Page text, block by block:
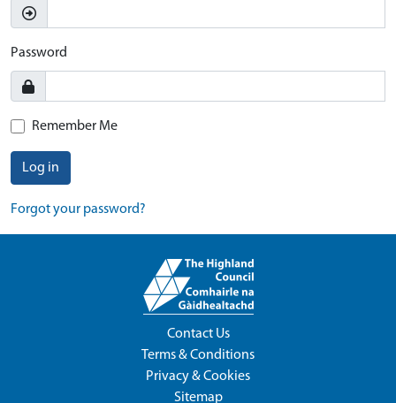
Password
Remember Me
Log in
Forgot your password?
Contact Us
Terms & Conditions
Privacy & Cookies
Sitemap